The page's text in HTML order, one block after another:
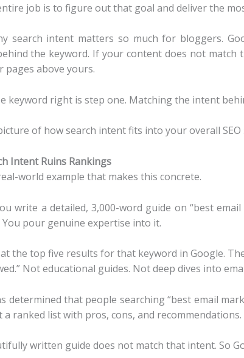
job is to figure out that goal and deliver the
search intent matters so much for bloggers.
the keyword. If your content does not
pages above yours.
keyword right is step one. Matching the intent
of how search intent fits into your overall
Intent Ruins Rankings
world example that makes this concrete.
write a detailed, 3,000-word guide on “best
You pour genuine expertise into it.
the top five results for that keyword in Google.
Not educational guides. Not deep dives into
determined that people searching “best email
a ranked list with pros, cons, and
written guide does not match that intent. So